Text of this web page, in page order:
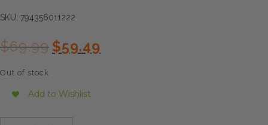
SKU: 794356011222
$69.99 Original
price
$59.49price
Out of stock
Add to Wishlist